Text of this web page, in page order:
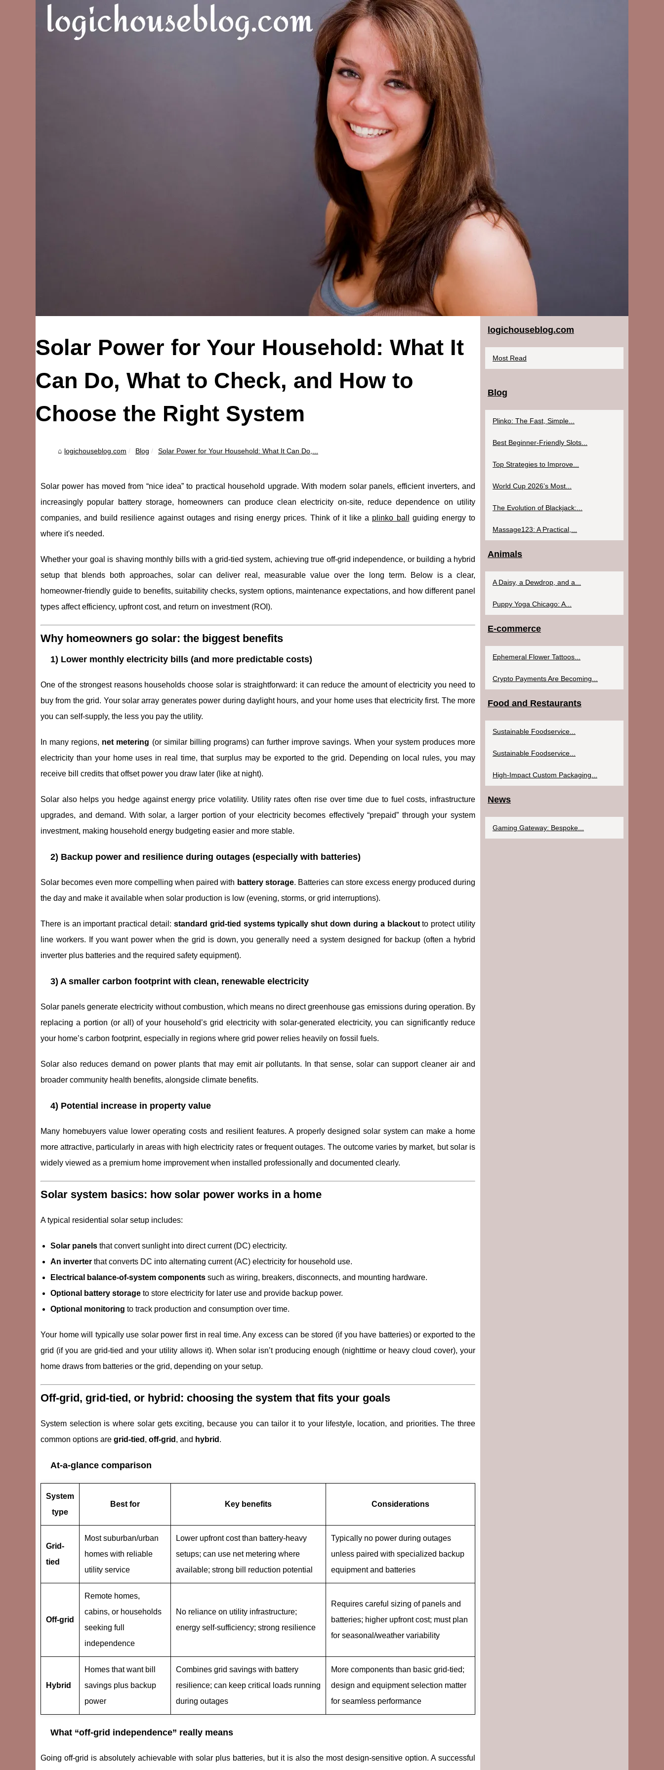
Solar Power for Your Household: What It
Can Do, What to Check, and How to
Choose the Right System
logichouseblog.com Blog Solar Power for Your Household: What It Can Do,...
Solar power has moved from “nice idea” to practical household upgrade. With modern solar panels, efficient inverters, and
increasingly popular battery storage, homeowners can produce clean electricity on-site, reduce dependence on utility
companies, and build resilience against outages and rising energy prices. Think of it like a plinko ball
guiding energy to
where it's needed.
Whether your goal is shaving monthly bills with a grid-tied system, achieving true off-grid independence, or building a hybrid
setup that blends both approaches, solar can deliver real, measurable value over the long term. Below is a clear,
homeowner-friendly guide to benefits, suitability checks, system options, maintenance expectations, and how different panel
types affect efficiency, upfront cost, and return on investment (ROI).
Why homeowners go solar: the biggest benefits
1) Lower monthly electricity bills (and more predictable costs)
One of the strongest reasons households choose solar is straightforward: it can reduce the amount of electricity you need to
buy from the grid. Your solar array generates power during daylight hours, and your home uses that electricity first. The more
you can self-supply, the less you pay the utility.
In many regions, net metering (or similar billing programs) can further improve savings. When your system produces more
electricity than your home uses in real time, that surplus may be exported to the grid. Depending on local rules, you may
receive bill credits that offset power you draw later (like at night).
Solar also helps you hedge against energy price volatility. Utility rates often rise over time due to fuel costs, infrastructure
upgrades, and demand. With solar, a larger portion of your electricity becomes effectively “prepaid” through your system
investment, making household energy budgeting easier and more stable.
2) Backup power and resilience during outages (especially with batteries)
Solar becomes even more compelling when paired with battery storage. Batteries can store excess energy produced during
the day and make it available when solar production is low (evening, storms, or grid interruptions).
There is an important practical detail: standard grid-tied systems typically shut down during a blackoutto protect utility
line workers. If you want power when the grid is down, you generally need a system designed for backup (often a hybrid
inverter plus batteries and the required safety equipment).
3) A smaller carbon footprint with clean, renewable electricity
Solar panels generate electricity without combustion, which means no direct greenhouse gas emissions during operation. By
replacing a portion (or all) of your household’s grid electricity with solar-generated electricity, you can significantly reduce
your home’s carbon footprint, especially in regions where grid power relies heavily on fossil fuels.
Solar also reduces demand on power plants that may emit air pollutants. In that sense, solar can support cleaner air and
broader community health benefits, alongside climate benefits.
4) Potential increase in property value
Many homebuyers value lower operating costs and resilient features. A properly designed solar system can make a home
more attractive, particularly in areas with high electricity rates or frequent outages. The outcome varies by market, but solar is
widely viewed as a premium home improvement when installed professionally and documented clearly.
Solar system basics: how solar power works in a home
A typical residential solar setup includes:
Solar panels that convert sunlight into direct current (DC) electricity.
An inverter that converts DC into alternating current (AC) electricity for household use.
Electrical balance-of-system components such as wiring, breakers, disconnects, and mounting hardware.
Optional battery storage to store electricity for later use and provide backup power.
Optional monitoring to track production and consumption over time.
Your home will typically use solar power first in real time. Any excess can be stored (if you have batteries) or exported to the
grid (if you are grid-tied and your utility allows it). When solar isn’t producing enough (nighttime or heavy cloud cover), your
home draws from batteries or the grid, depending on your setup.
Off-grid, grid-tied, or hybrid: choosing the system that fits your goals
System selection is where solar gets exciting, because you can tailor it to your lifestyle, location, and priorities. The three
common options are grid-tied , off-grid , and hybrid .
At-a-glance comparison
System
type
Best for Key benefits Considerations
Grid-
tied
Most suburban/urban
homes with reliable
utility service
Lower upfront cost than battery-heavy
setups; can use net metering where
available; strong bill reduction potential
Typically no power during outages
unless paired with specialized backup
equipment and batteries
Off-grid
Remote homes,
cabins, or households
seeking full
independence
No reliance on utility infrastructure;
energy self-sufficiency; strong resilience
Requires careful sizing of panels and
batteries; higher upfront cost; must plan
for seasonal/weather variability
Hybrid
Homes that want bill
savings plus backup
power
Combines grid savings with battery
resilience; can keep critical loads running
during outages
More components than basic grid-tied;
design and equipment selection matter
for seamless performance
What “off-grid independence” really means
Going off-grid is absolutely achievable with solar plus batteries, but it is also the most design-sensitive option. A successful
logichouseblog.com
Most Read
Blog
Plinko: The Fast, Simple...
Best Beginner-Friendly Slots...
Top Strategies to Improve...
World Cup 2026’s Most...
The Evolution of Blackjack:...
Massage123: A Practical,...
Animals
A Daisy, a Dewdrop, and a...
Puppy Yoga Chicago: A...
E-commerce
Ephemeral Flower Tattoos...
Crypto Payments Are Becoming...
Food and Restaurants
Sustainable Foodservice...
Sustainable Foodservice...
High-Impact Custom Packaging...
News
Gaming Gateway: Bespoke...